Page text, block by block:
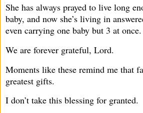
She has always prayed to live long
baby, and now she’s living in
even carrying one baby but 3 at once.
We are forever grateful, Lord.
Moments like these remind me that
greatest gifts.
I don’t take this blessing for granted.